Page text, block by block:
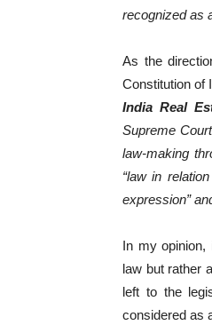
recognized as
As the
Constitution of
India Real
Supreme
law-making
“law in
expression”
In my opinion,
law but rather
left to the
considered as